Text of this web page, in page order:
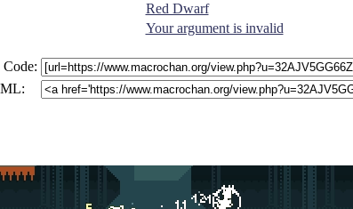
Red Dwarf
Your argument is invalid